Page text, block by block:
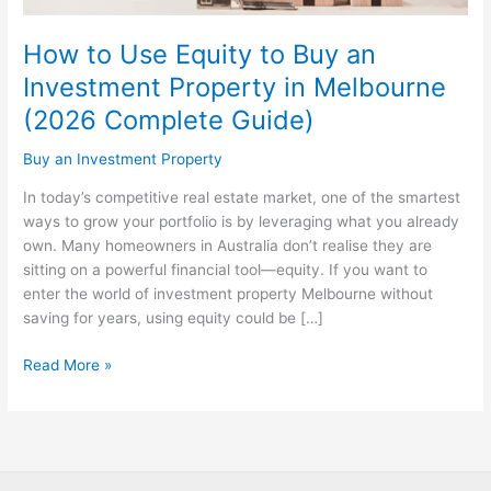
How to Use Equity to Buy an
Investment Property in Melbourne
(2026 Complete Guide)
Buy an Investment Property
In today’s competitive real estate market, one of the smartest
ways to grow your portfolio is by leveraging what you already
own. Many homeowners in Australia don’t realise they are
sitting on a powerful financial tool—equity. If you want to
enter the world of investment property Melbourne without
saving for years, using equity could be […]
Investment
Property
in
Melbourne
(2026
Complete
Guide)
Read More »